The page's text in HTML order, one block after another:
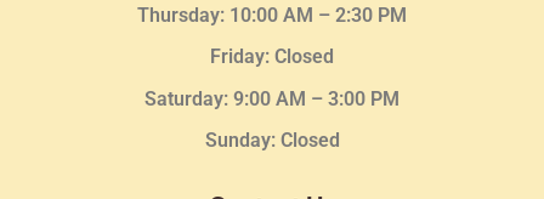
Thursday: 10:00 AM – 2:30 PM
Friday: Closed
Saturday: 9:00 AM – 3:00 PM
Sunday: Closed